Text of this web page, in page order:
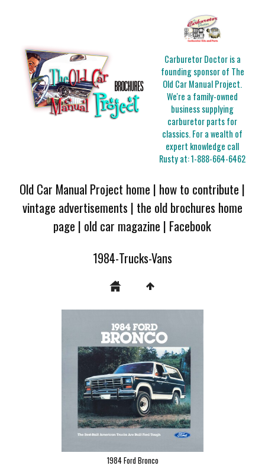
Carburetor Doctor is a
founding sponsor of The
Old Car Manual Project.
We're a family-owned
business supplying
carburetor parts for
classics. For a wealth of
expert knowledge call
Rusty at:1-888-664-6462
Old Car Manual Project home | how to contribute |
vintage advertisements | the old brochures home
page | old car magazine | Facebook
1984-Trucks-Vans
1984 Ford Bronco